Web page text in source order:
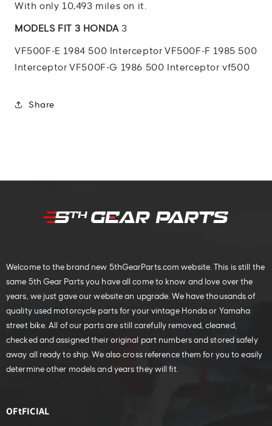
With only 10,493 miles on it.
MODELS FIT 3 HONDA3
VF500F-E 1984 500 Interceptor VF500F-F 1985 500
Interceptor VF500F-G 1986 500 Interceptor vf500
Share
Welcome to the brand new 5thGearParts.com website. This is still the
same 5th Gear Parts you have all come to know and love over the
years, we just gave our website an upgrade. We have thousands of
quality used motorcycle parts for your vintage Honda or Yamaha
street bike. All of our parts are still carefully removed, cleaned,
checked and assigned their original part numbers and stored safely
away all ready to ship. We also cross reference them for you to easily
determine other models and years they will fit.
OFtFICIAL